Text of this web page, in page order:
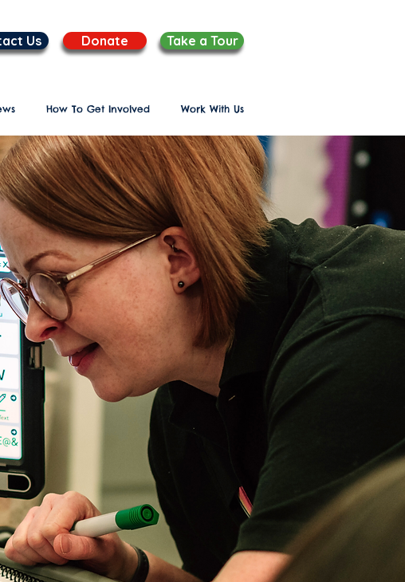
Us Donate Take a Tour
How To Get Involved Work With Us